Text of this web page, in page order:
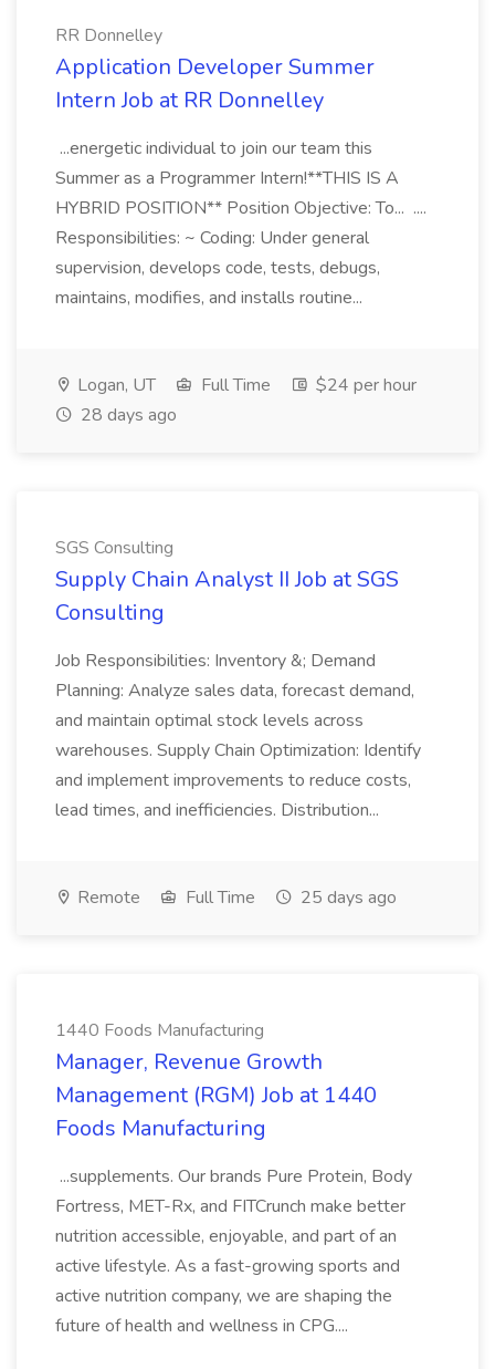
RR Donnelley
Application Developer Summer
Intern Job at RR Donnelley
...energetic individual to join our team this
Summer as a Programmer Intern!**THIS IS A
HYBRID POSITION** Position Objective: To... ....
Responsibilities: ~ Coding: Under general
supervision, develops code, tests, debugs,
maintains, modifies, and installs routine...
Logan, UT Full Time
$24 per hour
28 days ago
SGS Consulting
Supply Chain Analyst II Job at SGS
Consulting
Job Responsibilities: Inventory &; Demand
Planning: Analyze sales data, forecast demand,
and maintain optimal stock levels across
warehouses. Supply Chain Optimization: Identify
and implement improvements to reduce costs,
lead times, and inefficiencies. Distribution...
Remote Full Time 25 days ago
1440 Foods Manufacturing
Manager, Revenue Growth
Management (RGM) Job at 1440
Foods Manufacturing
...supplements. Our brands Pure Protein, Body
Fortress, MET-Rx, and FITCrunch make better
nutrition accessible, enjoyable, and part of an
active lifestyle. As a fast-growing sports and
active nutrition company, we are shaping the
future of health and wellness in CPG....